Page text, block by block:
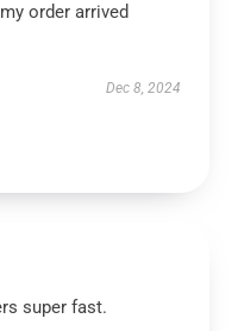
order arrived
Dec 8, 2024
super fast.